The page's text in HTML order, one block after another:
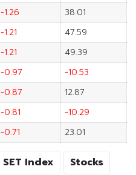
-1.26
38.01
-1.21
47.59
-1.21
49.39
-0.97
-10.53
-0.87
12.87
-0.81
-10.29
-0.71 23.01
SET Index Stocks